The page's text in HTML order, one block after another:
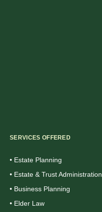
SERVICES OFFERED
• Estate Planning
• Estate & Trust Administration
• Business Planning
• Elder Law